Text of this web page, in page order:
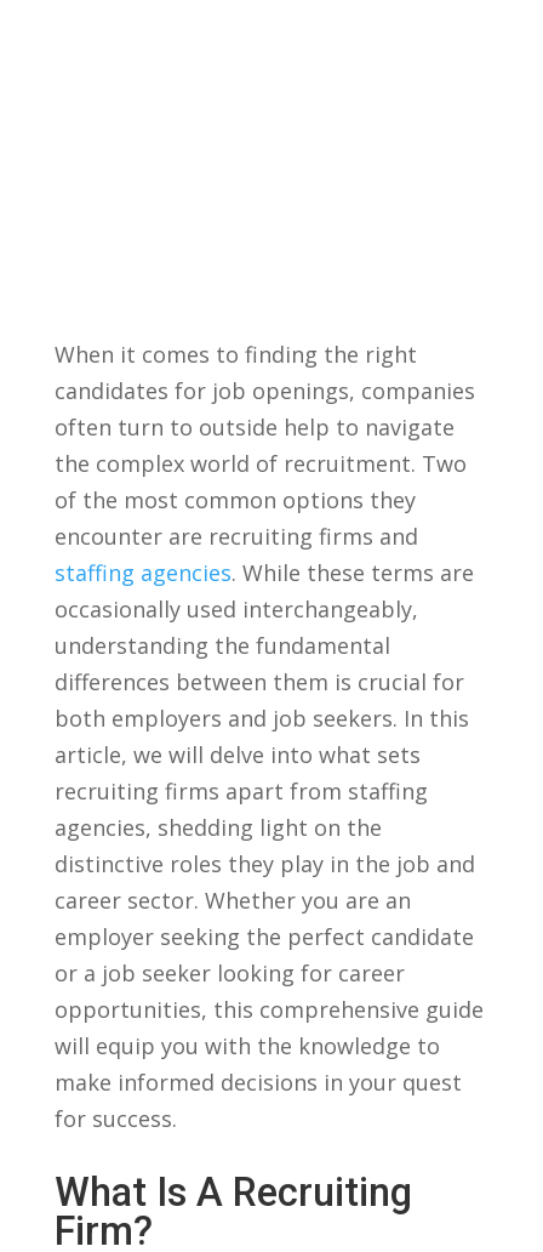
When it‌ comes‍ to finding the right
candidates ‍for job openings, ⁢companies⁢
often turn⁢ to‌ outside help to navigate
the complex​ world⁤ of recruitment. Two
of ⁤the‍ most common options they
encounter ​are recruiting firms and‍
staffing agencies. While⁢ these terms⁤ are
occasionally used interchangeably,
understanding⁣ the⁣ fundamental
differences between them ⁢is crucial for
both⁣ employers and job⁣ seekers. In this
article, ​we will delve into what sets
recruiting ⁣firms⁤ apart from staffing
agencies, shedding light‍ on the
distinctive roles they‍ play in the ‌job ⁢and
career sector. Whether you are an
employer seeking the ⁢perfect candidate
⁣or ‍a job seeker looking for career​
opportunities, this comprehensive⁣ guide
⁤will equip you with the ⁢knowledge to
make informed​ decisions in your quest ​
for success.
What Is A Recruiting
Firm?